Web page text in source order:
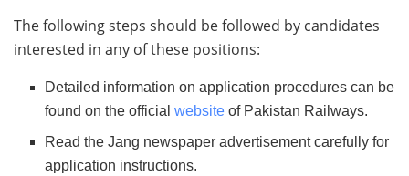
The following steps should be followed by candidates
interested in any of these positions:
Detailed information on application procedures can be
found on the officialwebsiteof Pakistan Railways.
Read the Jang newspaper advertisement carefully for
application instructions.